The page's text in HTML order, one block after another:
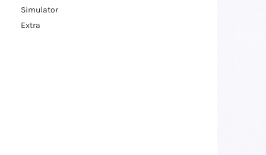
Simulator
Extra